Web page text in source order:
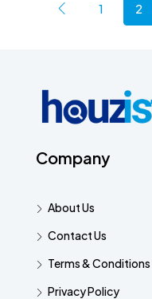
1 2
Company
About Us
Contact Us
Terms & Conditions
Privacy Policy